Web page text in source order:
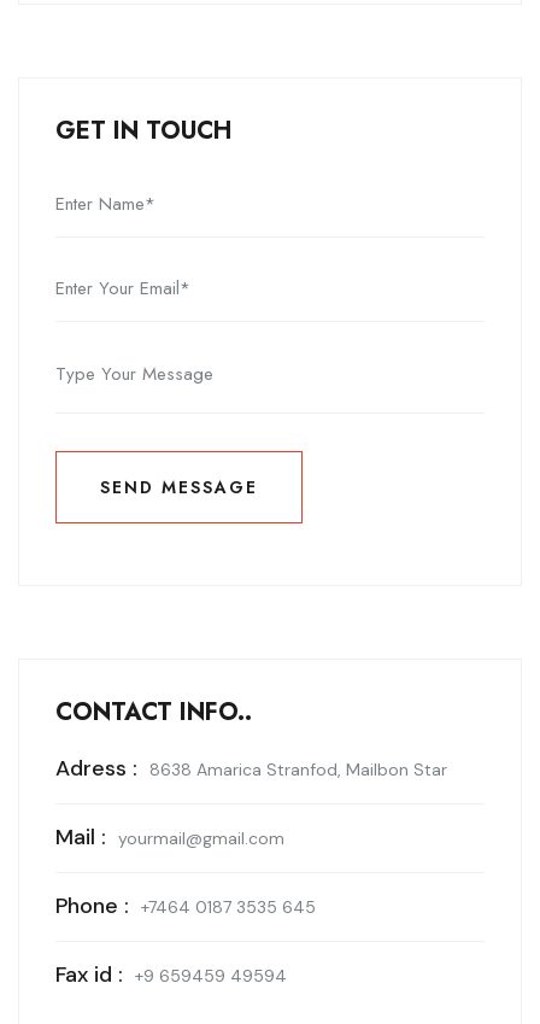
GET IN TOUCH
SEND MESSAGE
SEND MESSAGE
CONTACT INFO..
Adress : 8638 Amarica Stranfod, Mailbon Star
Mail : yourmail@gmail.com
Phone : +7464 0187 3535 645
Fax id : +9 659459 49594